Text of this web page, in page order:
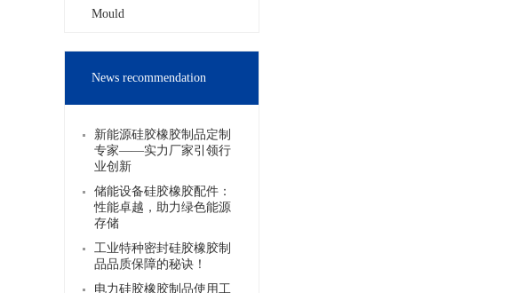
Mould
News recommendation
新能源硅胶橡胶制品定制
专家——实力厂家引领行
业创新
储能设备硅胶橡胶配件：
性能卓越，助力绿色能源
存储
工业特种密封硅胶橡胶制
品品质保障的秘诀！
电力硅胶橡胶制品使用工